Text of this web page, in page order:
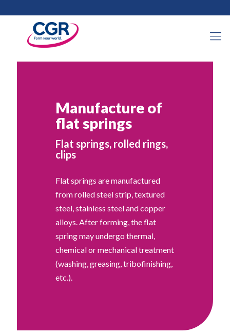
Manufacture of
flat springs
Flat springs, rolled rings,
clips
Flat springs are manufactured
from rolled steel strip, textured
steel, stainless steel and copper
alloys. After forming, the flat
spring may undergo thermal,
chemical or mechanical treatment
(washing, greasing, tribofinishing,
etc.).